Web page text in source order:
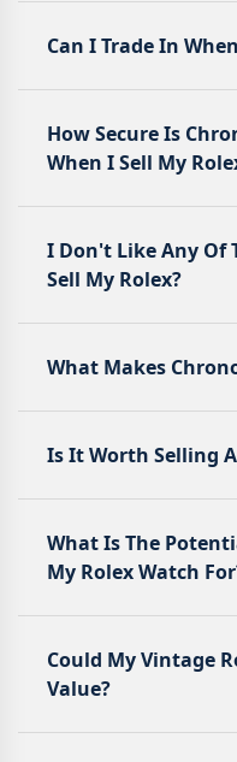
Can I Trade In
How Secure Is
When I Sell My
I Don't Like Any Of
Sell My Rolex?
What Makes
Is It Worth Selling
What Is The
My Rolex Watch
Could My Vintage
Value?